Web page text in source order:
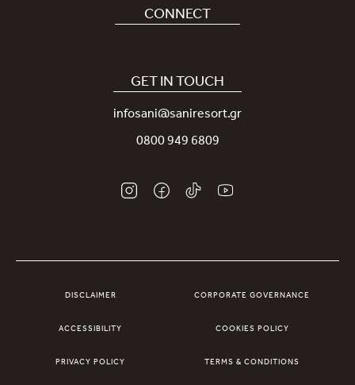
Careers
News
Awards
Weddings
CONNECT
Sani Rewards
GET IN TOUCH
infosani@saniresort.gr
0800 949 6809
DISCLAIMER
ACCESSIBILITY
PRIVACY POLICY
CORPORATE GOVERNANCE
COOKIES POLICY
TERMS & CONDITIONS